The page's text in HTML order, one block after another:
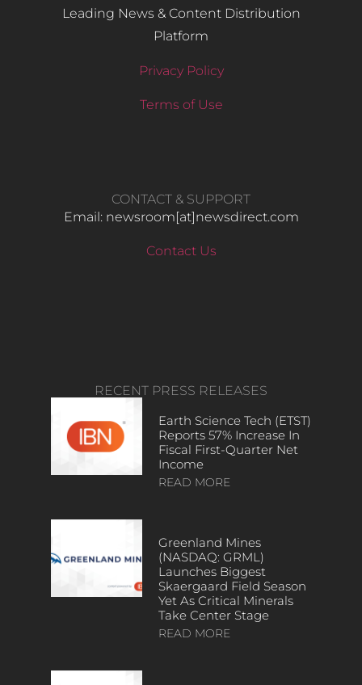
Leading News & Content Distribution
Platform
Privacy Policy
Terms of Use
CONTACT & SUPPORT
Email: newsroom[at]newsdirect.com
Contact Us
RECENT PRESS RELEASES
Earth Science Tech (ETST)
Reports 57% Increase In
Fiscal First-Quarter Net
Income
READ MORE
Greenland Mines
(NASDAQ: GRML)
Launches Biggest
Skaergaard Field Season
Yet As Critical Minerals
Take Center Stage
READ MORE